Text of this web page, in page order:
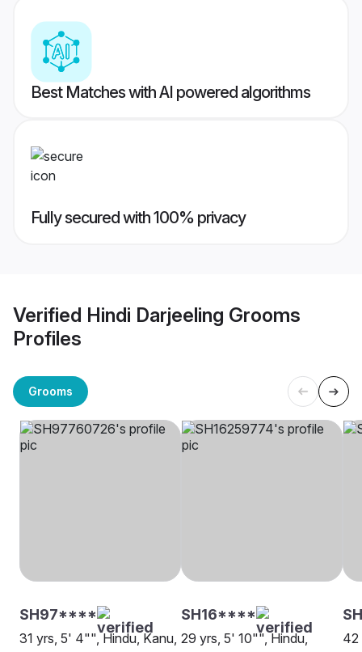
Best Matches with AI powered algorithms
Fully secured with 100% privacy
Verified Hindi Darjeeling Grooms
Profiles
Grooms
SH97****
31 yrs, 5' 4"", Hindu, Kanu,
SH16****
29 yrs, 5' 10"", Hindu,
42